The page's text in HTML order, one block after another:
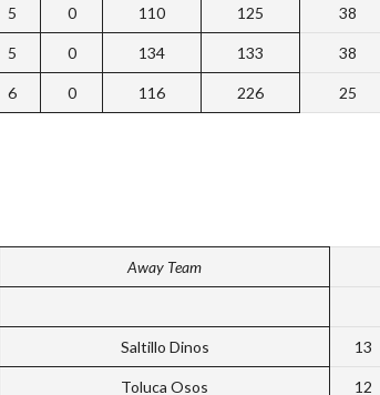
5 0 110 125 38
5 0 134 133 38
6 0 116 226 25
Away Team
Saltillo Dinos 13
Toluca Osos 12